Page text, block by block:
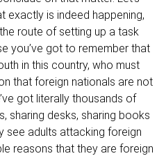
exactly is indeed happening,
route of setting up a task
you’ve got to remember that
in this country, who must
that foreign nationals are not
got literally thousands of
sharing desks, sharing books
see adults attacking foreign
reasons that they are foreign